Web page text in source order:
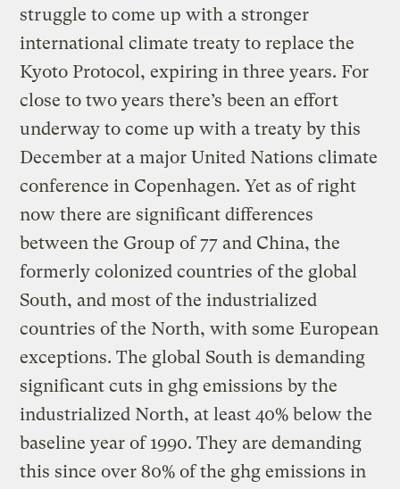
struggle to come up with a stronger
international climate treaty to replace the
Kyoto Protocol, expiring in three years. For
close to two years there’s been an effort
underway to come up with a treaty by this
December at a major United Nations climate
conference in Copenhagen. Yet as of right
now there are significant differences
between the Group of 77 and China, the
formerly colonized countries of the global
South, and most of the industrialized
countries of the North, with some European
exceptions. The global South is demanding
significant cuts in ghg emissions by the
industrialized North, at least 40% below the
baseline year of 1990. They are demanding
this since over 80% of the ghg emissions in